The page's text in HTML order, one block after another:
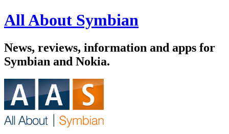
All About Symbian
News, reviews, information and apps for
Symbian and Nokia.